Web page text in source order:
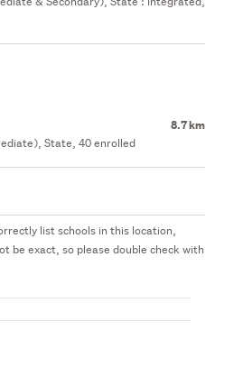
8.7 km
State, 40 enrolled
list schools in this location,
be exact, so please double check with